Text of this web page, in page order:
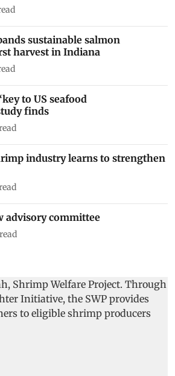
sustainable salmon
harvest in Indiana
to US seafood
finds
industry learns to strengthen
advisory committee